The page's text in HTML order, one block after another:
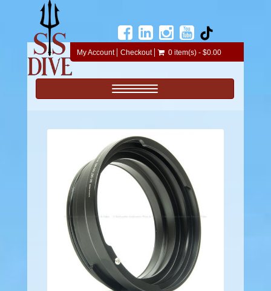
My Account Checkout 0 item(s) - $0.00
Toggle navigation